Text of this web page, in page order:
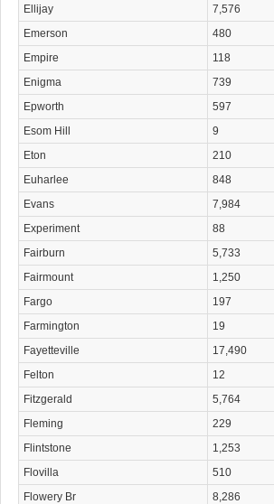
Ellijay
7,576
Emerson
480
Empire
118
Enigma
739
Epworth
597
Esom Hill
9
Eton
210
Euharlee
848
Evans
7,984
Experiment
88
Fairburn
5,733
Fairmount
1,250
Fargo
197
Farmington
19
Fayetteville
17,490
Felton
12
Fitzgerald
5,764
Fleming
229
Flintstone
1,253
Flovilla
510
Flowery Br
8,286